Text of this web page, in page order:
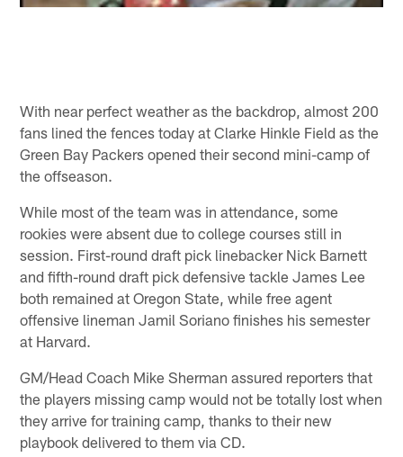
With near perfect weather as the backdrop, almost 200
fans lined the fences today at Clarke Hinkle Field as the
Green Bay Packers opened their second mini-camp of
the offseason.
While most of the team was in attendance, some
rookies were absent due to college courses still in
session. First-round draft pick linebacker Nick Barnett
and fifth-round draft pick defensive tackle James Lee
both remained at Oregon State, while free agent
offensive lineman Jamil Soriano finishes his semester
at Harvard.
GM/Head Coach Mike Sherman assured reporters that
the players missing camp would not be totally lost when
they arrive for training camp, thanks to their new
playbook delivered to them via CD.